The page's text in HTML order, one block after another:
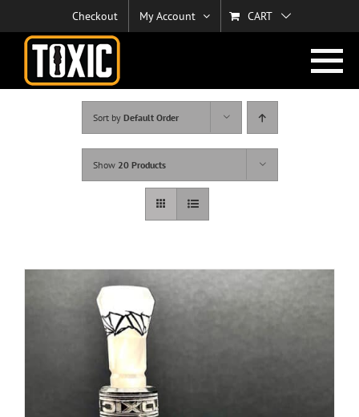
content
Checkout My Account CART
Sort by Default Order
Show 20 Products